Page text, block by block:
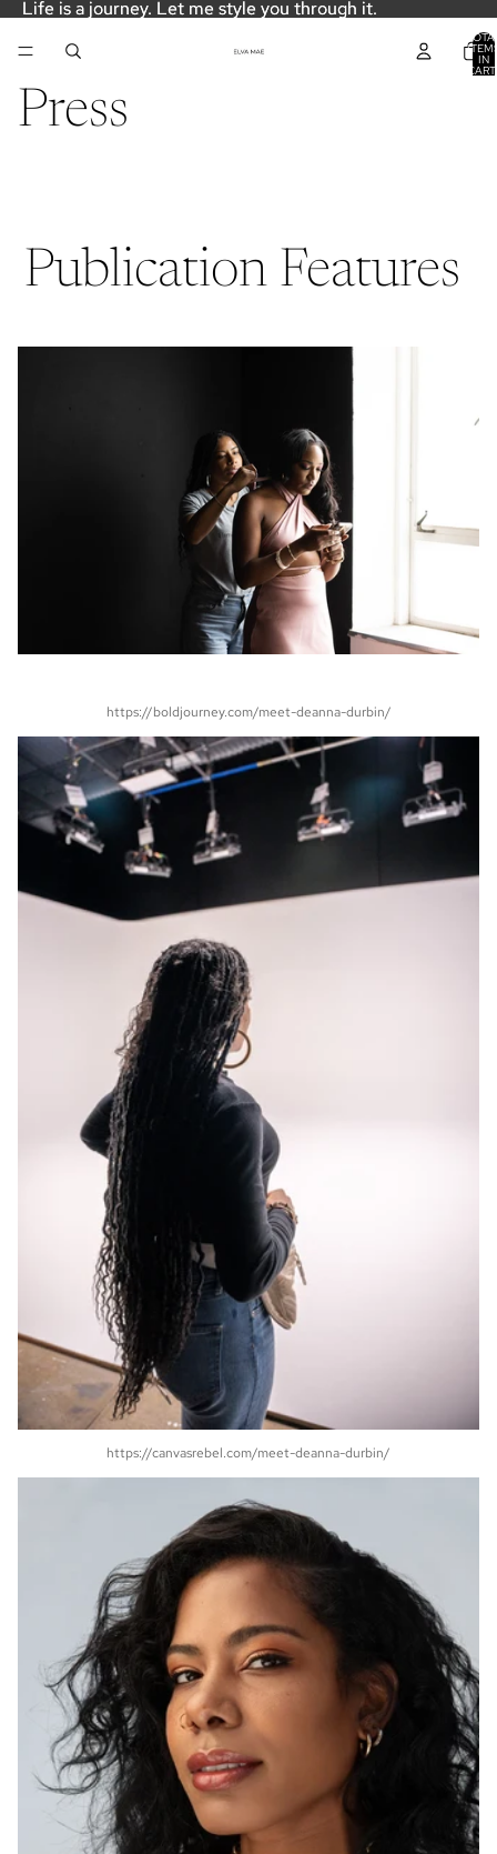
Life is a journey. Let me style you through it.
Life is a journey. Let me style you through it.
IN
Press
Publication Features
https://boldjourney.com/meet-deanna-durbin/
https://canvasrebel.com/meet-deanna-durbin/